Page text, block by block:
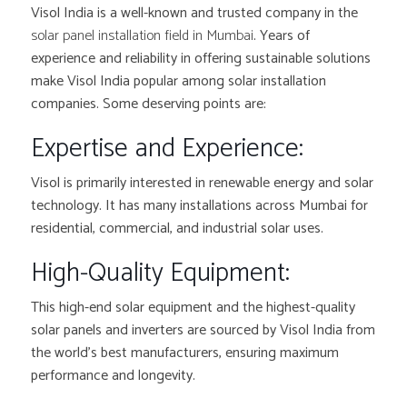
Visol India is a well-known and trusted company in the
solar panel installation field in Mumbai. Years of
experience and reliability in offering sustainable solutions
make Visol India popular among solar installation
companies. Some deserving points are:
Expertise and Experience:
Visol is primarily interested in renewable energy and solar
technology. It has many installations across Mumbai for
residential, commercial, and industrial solar uses.
High-Quality Equipment:
This high-end solar equipment and the highest-quality
solar panels and inverters are sourced by Visol India from
the world’s best manufacturers, ensuring maximum
performance and longevity.